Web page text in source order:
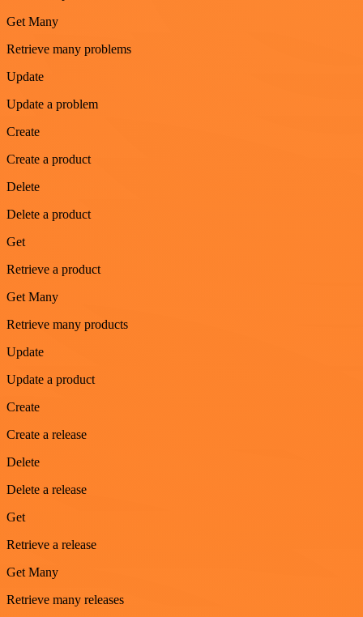
Get Many
Retrieve many problems
Update
Update a problem
Create
Create a product
Delete
Delete a product
Get
Retrieve a product
Get Many
Retrieve many products
Update
Update a product
Create
Create a release
Delete
Delete a release
Get
Retrieve a release
Get Many
Retrieve many releases